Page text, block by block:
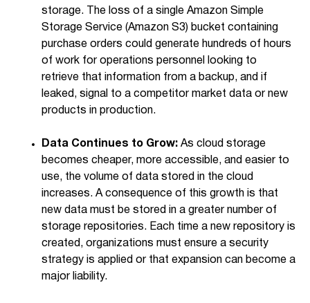
storage. The loss of a single Amazon Simple
Storage Service (Amazon S3) bucket containing
purchase orders could generate hundreds of hours
of work for operations personnel looking to
retrieve that information from a backup, and if
leaked, signal to a competitor market data or new
products in production.
Data Continues to Grow: As cloud storage
becomes cheaper, more accessible, and easier to
use, the volume of data stored in the cloud
increases. A consequence of this growth is that
new data must be stored in a greater number of
storage repositories. Each time a new repository is
created, organizations must ensure a security
strategy is applied or that expansion can become a
major liability.